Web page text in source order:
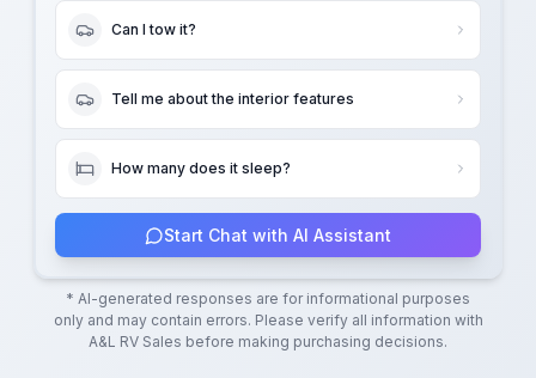
Can I tow it?
Tell me about the interior features
How many does it sleep?
Start Chat with AI Assistant
* AI-generated responses are for informational purposes
only and may contain errors. Please verify all information with
A&L RV Sales before making purchasing decisions.